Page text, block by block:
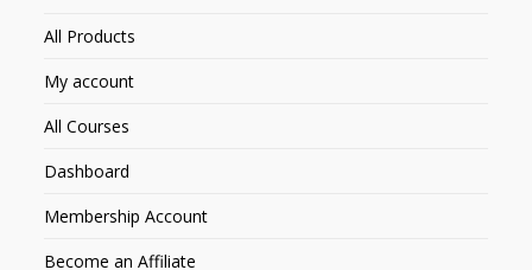
All Products
My account
All Courses
Dashboard
Membership Account
Become an Affiliate